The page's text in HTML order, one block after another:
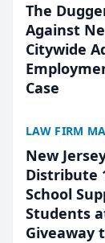
The
Against
Citywide
Case
LAW FIRM
New
Distribute
School
Students
Giveaway